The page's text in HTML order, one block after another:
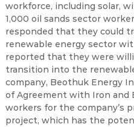
workforce, including solar,
1,000 oil sands sector
responded that they could
renewable energy sector
reported that they were
transition into the
company, Beothuk Energy
of Agreement with Iron and
workers for the company’s
project, which has the